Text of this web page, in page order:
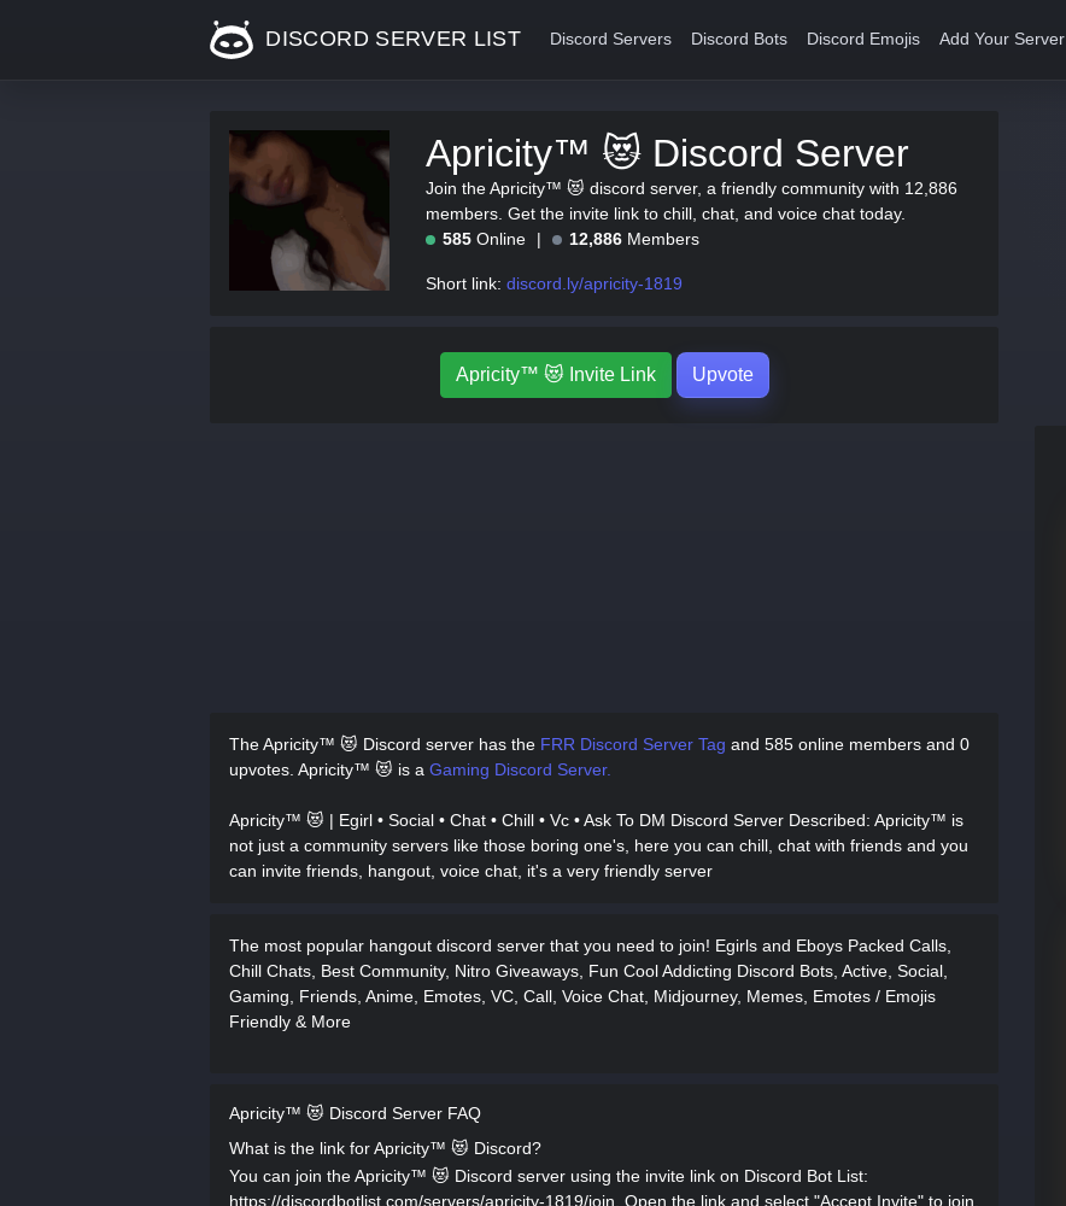
DISCORD SERVER LIST Discord Servers Discord Bots Discord Emojis Add Your Server
Apricity™ 😻 Discord Server
Join the Apricity™ 😻 discord server, a friendly community with 12,886
members. Get the invite link to chill, chat, and voice chat today.
585 Online 12,886 Members
Short link: discord.ly/apricity-1819
Apricity™ 😻 Invite Link Upvote
The Apricity™ 😻 Discord server has the FRR Discord Server Tag and 585 online members and 0
upvotes. Apricity™ 😻 is a Gaming Discord Server.
Apricity™ 😻 | Egirl • Social • Chat • Chill • Vc • Ask To DM Discord Server Described: Apricity™ is
not just a community servers like those boring one's, here you can chill, chat with friends and you
can invite friends, hangout, voice chat, it's a very friendly server
The most popular hangout discord server that you need to join! Egirls and Eboys Packed Calls,
Chill Chats, Best Community, Nitro Giveaways, Fun Cool Addicting Discord Bots, Active, Social,
Gaming, Friends, Anime, Emotes, VC, Call, Voice Chat, Midjourney, Memes, Emotes / Emojis
Friendly & More
Apricity™ 😻 Discord Server FAQ
What is the link for Apricity™ 😻 Discord?
You can join the Apricity™ 😻 Discord server using the invite link on Discord Bot List:
https://discordbotlist.com/servers/apricity-1819/join. Open the link and select "Accept Invite" to join.